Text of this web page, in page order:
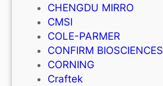
CHENGDU MIRRO
CMSI
COLE-PARMER
CONFIRM BIOSCIENCES
CORNING
Craftek